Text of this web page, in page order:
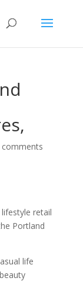
comments
retail
Portland
life